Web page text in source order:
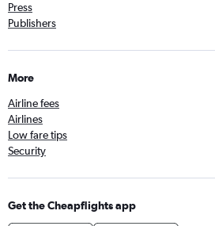
Press
Publishers
More
Airline fees
Airlines
Low fare tips
Security
Get the Cheapflights app